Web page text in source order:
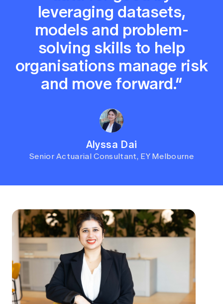
leveraging datasets,
models and problem-
solving skills to help
organisations manage risk
and move forward.”
Alyssa Dai
Senior Actuarial Consultant, EY Melbourne